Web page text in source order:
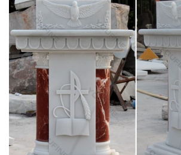
Church Statues, Religious Statues,
Statues For Sale …
Church Statues, Religious Statues, Carved
Menu; … Statues – Old + Stone, Stone
Crude French Village Statue of St Joseph
Full text of "Theology in stone :
architecture from …
Full text of "Theology in stone : Church